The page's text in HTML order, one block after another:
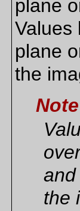
plane
Values
plane
the
Note
the